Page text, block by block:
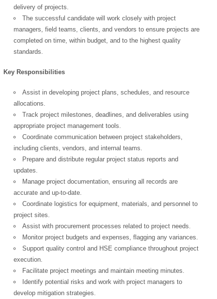
OK
European Commission |
Cookies Policy
delivery of projects.
The successful candidate will work closely with project
managers, field teams, clients, and vendors to ensure projects are
completed on time, within budget, and to the highest quality
standards.
Key Responsibilities
Assist in developing project plans, schedules, and resource
allocations.
Track project milestones, deadlines, and deliverables using
appropriate project management tools.
Coordinate communication between project stakeholders,
including clients, vendors, and internal teams.
Prepare and distribute regular project status reports and
updates.
Manage project documentation, ensuring all records are
accurate and up-to-date.
Coordinate logistics for equipment, materials, and personnel to
project sites.
Assist with procurement processes related to project needs.
Monitor project budgets and expenses, flagging any variances.
Support quality control and HSE compliance throughout project
execution.
Facilitate project meetings and maintain meeting minutes.
Identify potential risks and work with project managers to
develop mitigation strategies.